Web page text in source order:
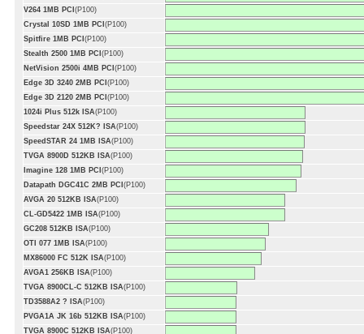
V264 1MB PCI (P100)
Crystal 10SD 1MB PCI (P100)
Spitfire 1MB PCI (P100)
Stealth 2500 1MB PCI (P100)
NetVision 2500i 4MB PCI (P100)
Edge 3D 3240 2MB PCI (P100)
Edge 3D 2120 2MB PCI (P100)
1024i Plus 512k ISA(P100)
Speedstar 24X 512K? ISA(P100)
SpeedSTAR 24 1MB ISA(P100)
TVGA 8900D 512KB ISA(P100)
Imagine 128 1MB PCI (P100)
Datapath DGC41C 2MB PCI (P100)
AVGA 20 512KB ISA(P100)
CL-GD5422 1MB ISA(P100)
GC208 512KB ISA(P100)
OTI 077 1MB ISA(P100)
MX86000 FC 512K ISA(P100)
AVGA1 256KB ISA(P100)
TVGA 8900CL-C 512KB ISA(P100)
TD3588A2 ? ISA(P100)
PVGA1A JK 16b 512KB ISA(P100)
TVGA 8900C 512KB ISA(P100)